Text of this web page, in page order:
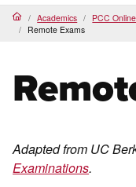
HomeAcademics PCC Online
Remote Exams
Adapted from UC
Examinations.